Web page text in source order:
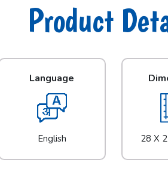
Product
Language
English 28 X